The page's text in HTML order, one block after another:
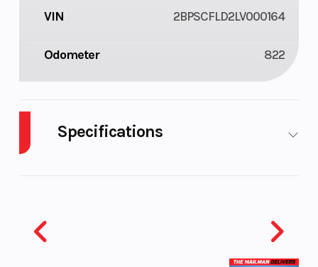
VIN 2BPSCFLD2LV000164
Odometer 822
Specifications
Fuel
4.55